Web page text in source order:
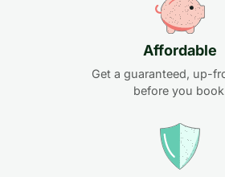
Affordable
Get a guaranteed, up-
before you